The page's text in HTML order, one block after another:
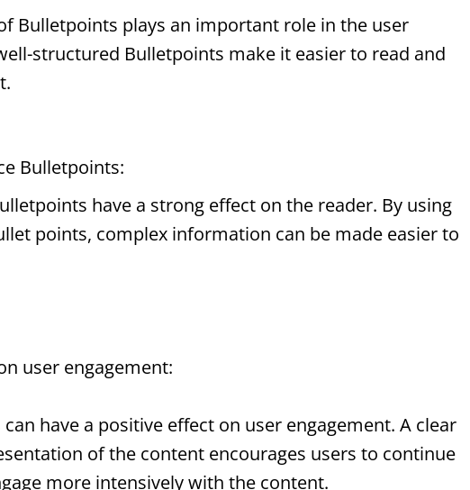
Bulletpoints plays an important role in the user
structured Bulletpoints make it easier to read and
Bulletpoints:
have a strong effect on the reader. By using
points, complex information can be made easier to
user engagement:
can have a positive effect on user engagement. A clear
of the content encourages users to continue
more intensively with the content.